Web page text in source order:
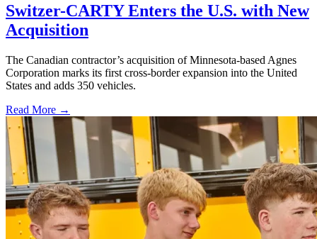
Switzer-CARTY Enters the U.S. with New
Acquisition
The Canadian contractor’s acquisition of Minnesota-based Agnes
Corporation marks its first cross-border expansion into the United
States and adds 350 vehicles.
Read More →